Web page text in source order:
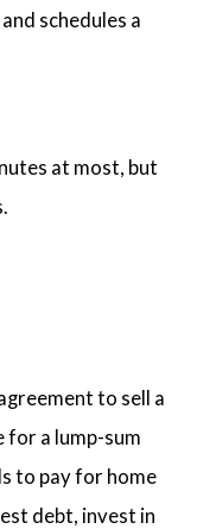
schedules a
at most, but
to sell a
for a lump-sum
to pay for home
debt, invest in